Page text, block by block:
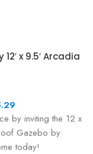
x 9.5′ Arcadia
by inviting the 12 x
Gazebo by
today!